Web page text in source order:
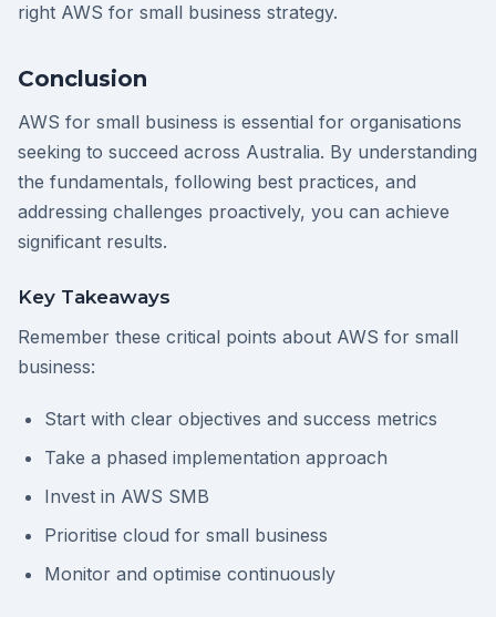
right AWS for small business strategy.
Conclusion
AWS for small business is essential for organisations
seeking to succeed across Australia. By understanding
the fundamentals, following best practices, and
addressing challenges proactively, you can achieve
significant results.
Key Takeaways
Remember these critical points about AWS for small
business:
Start with clear objectives and success metrics
Take a phased implementation approach
Invest in AWS SMB
Prioritise cloud for small business
Monitor and optimise continuously